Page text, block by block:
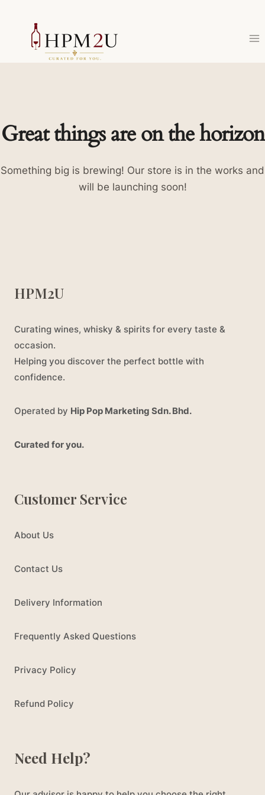
content
Great things are on the horizon
Something big is brewing! Our store is in the works and
will be launching soon!
HPM2U
Curating wines, whisky & spirits for every taste &
occasion.
Helping you discover the perfect bottle with
confidence.
Operated by Hip Pop Marketing Sdn. Bhd.
Curated for you.
Customer Service
About Us
Contact Us
Delivery Information
Frequently Asked Questions
Privacy Policy
Refund Policy
Need Help?